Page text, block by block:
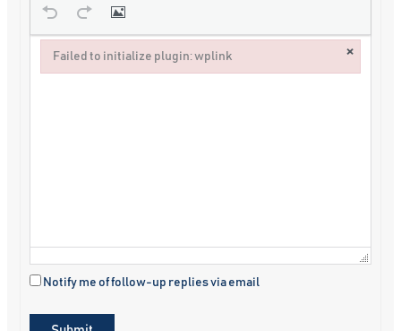
Notify me of follow-up replies via email
Failed to initialize plugin: wplink ×
Failed to initialize plugin: wplink